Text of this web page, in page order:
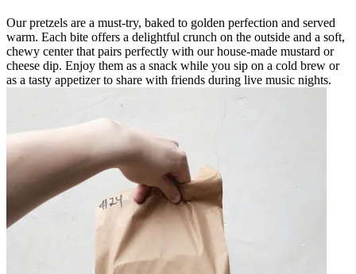
Our pretzels are a must-try, baked to golden perfection and served
warm. Each bite offers a delightful crunch on the outside and a soft,
chewy center that pairs perfectly with our house-made mustard or
cheese dip. Enjoy them as a snack while you sip on a cold brew or
as a tasty appetizer to share with friends during live music nights.